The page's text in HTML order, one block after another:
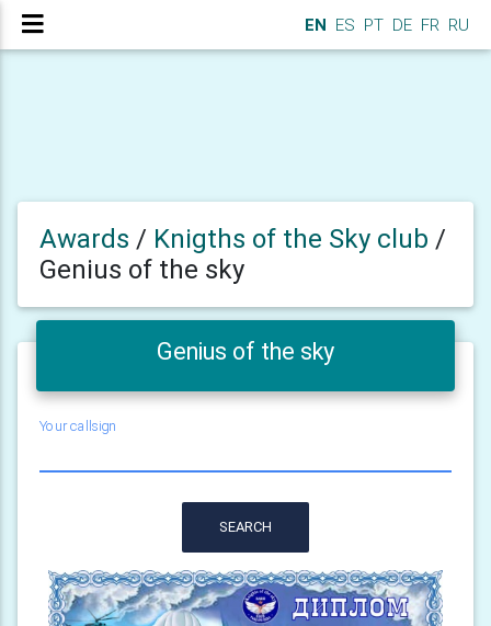
EN ES PT DE FR RU
Awards / Knigths of the Sky club /
Genius of the sky
Genius of the sky
Your callsign
SEARCH